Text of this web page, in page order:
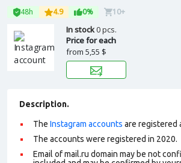
48h 4.9 0% 10+
In stock0 pcs.
Price for each
from 5,55 $
Description.
The Instagram accounts are registered
The accounts were registered in 2020.
Email of mail.ru domain may be not